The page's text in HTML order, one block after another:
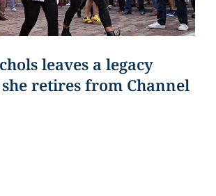
leaves a legacy
retires from Channel